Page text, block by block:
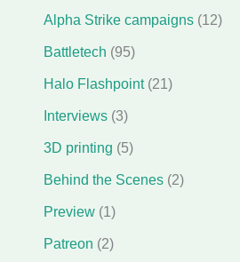
Alpha Strike campaigns(12)
Battletech (95)
Halo Flashpoint(21)
Interviews(3)
3D printing (5)
Behind the Scenes(2)
Preview(1)
Patreon (2)